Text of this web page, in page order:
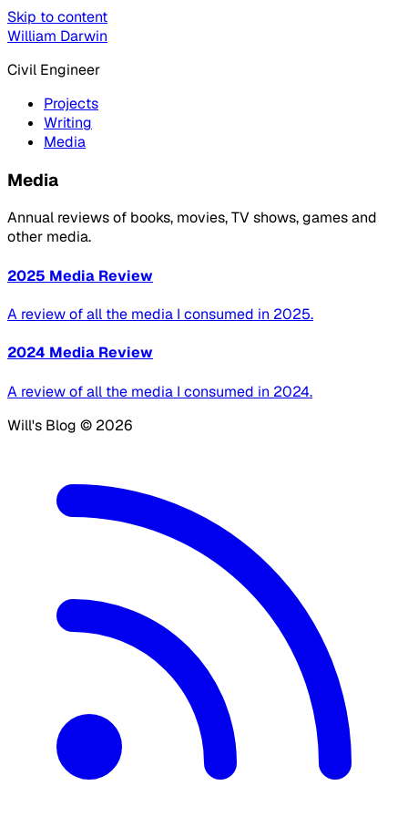
Skip to content
William Darwin
Civil Engineer
Projects
Writing
Media
Media
Annual reviews of books, movies, TV shows, games and
other media.
2025 Media Review
A review of all the media I consumed in 2025.
2024 Media Review
A review of all the media I consumed in 2024.
Will's Blog © 2026